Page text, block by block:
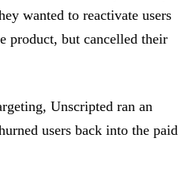
wanted to reactivate users
product, but cancelled their
Unscripted ran an
users back into the paid